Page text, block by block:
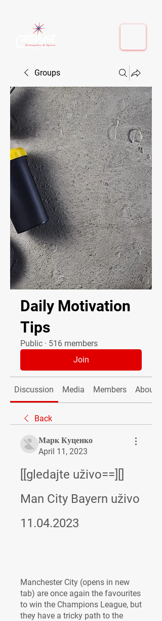
Groups
Daily Motivation
Tips
Public · 516 members
Join
Discussion Media Members About
Back
Марк Куценко
April 11, 2023
[[gledajte uživo==][]
Man City Bayern uživo
11.04.2023
Manchester City (opens in new
tab) are once again the favourites
to win the Champions League, but
they have a tricky path to the